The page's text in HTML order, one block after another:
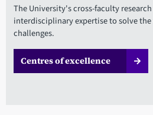
The University's cross-faculty
interdisciplinary expertise to solve
challenges.
Centres of excellence